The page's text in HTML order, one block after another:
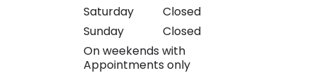
Saturday
Closed
Sunday
Closed
On weekends with
Appointments only